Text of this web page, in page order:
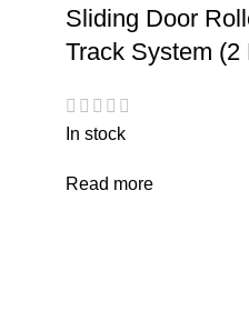
Sliding Door
Track System (2
In stock
Read more